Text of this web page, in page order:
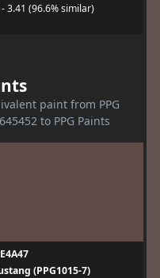
- 3.41 (96.6% similar)
paint from PPG
to PPG Paints
(PPG1015-7)